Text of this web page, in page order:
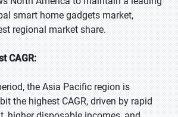
smart home gadgets market,
regional market share.
CAGR:
the Asia Pacific region is
the highest CAGR, driven by rapid